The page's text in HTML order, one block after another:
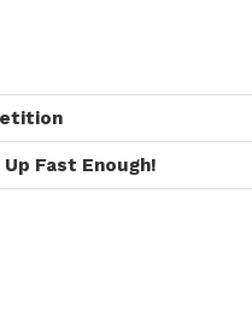
Fast Enough!